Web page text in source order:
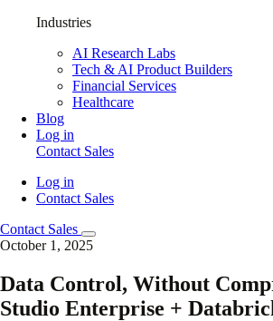
Industries
AI Research Labs
Tech & AI Product Builders
Financial Services
Healthcare
Blog
Log in
Contact Sales
Log in
Contact Sales
Contact Sales
October 1, 2025
Data Control, Without
Studio Enterprise +